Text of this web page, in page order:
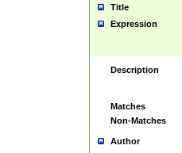
Title
Expression
Description
Matches
Non-Matches
Author